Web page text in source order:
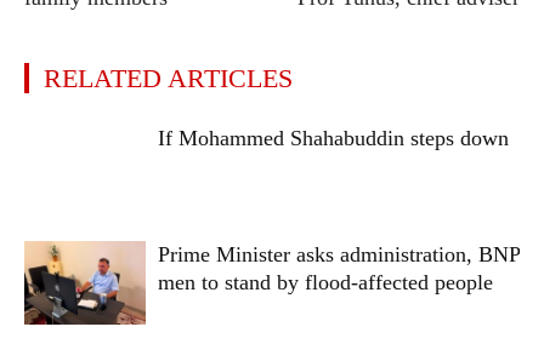
RELATED ARTICLES
If Mohammed Shahabuddin steps down
Prime Minister asks administration, BNP
men to stand by flood-affected people